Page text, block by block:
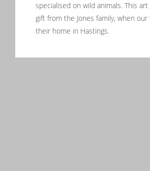
specialised on wild animals. This
gift from the Jones family, when our
their home in Hastings.